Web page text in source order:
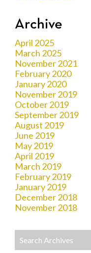
Archive
April 2025
March 2025
November 2021
February 2020
January 2020
November 2019
October 2019
September 2019
August 2019
June 2019
May 2019
April 2019
March 2019
February 2019
January 2019
December 2018
November 2018